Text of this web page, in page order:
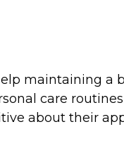
maintaining a
care
about their